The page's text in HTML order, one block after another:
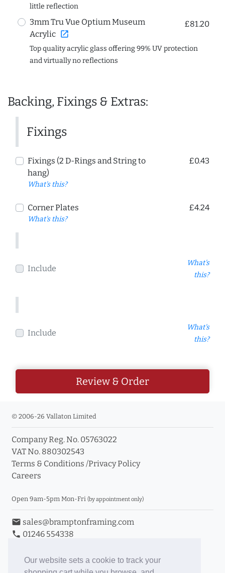
Our website sets a cookie to track your
little reflection
3mm Tru Vue Optium Museum
Acrylic open_in_new
£81.20
Top quality acrylic glass offering 99% UV protection
and virtually no reflections
Backing, Fixings & Extras:
Fixings
Fixings (2 D-Rings and String to
hang)
What's this?
£0.43
Corner Plates
What's this?
£4.24
Include
What's
this?
Include
What's
this?
Review & Order
© 2006-26 Vallaton Limited
Company Reg. No. 05763022
VAT No. 880302543
Terms & Conditions /Privacy Policy
Careers
Open 9am-5pm Mon-Fri (by appointment only)
email sales@bramptonframing.com
phone 01246 554338
Book an Appointment